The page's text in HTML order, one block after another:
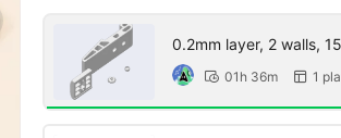
0.2mm layer, 2 walls,
 01h 36m  1